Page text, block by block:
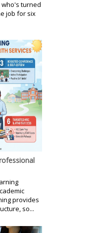
turned
job for six
provides
so...